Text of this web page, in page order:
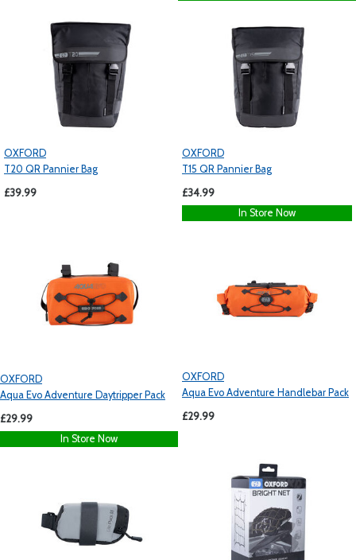
OXFORD
T20 QR Pannier Bag
£39.99
OXFORD
T15 QR Pannier Bag
£34.99
In Store Now
OXFORD
Aqua Evo Adventure Daytripper Pack
£29.99
In Store Now
OXFORD
Aqua Evo Adventure Handlebar Pack
£29.99